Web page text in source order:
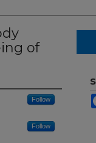
of
Follow
Follow